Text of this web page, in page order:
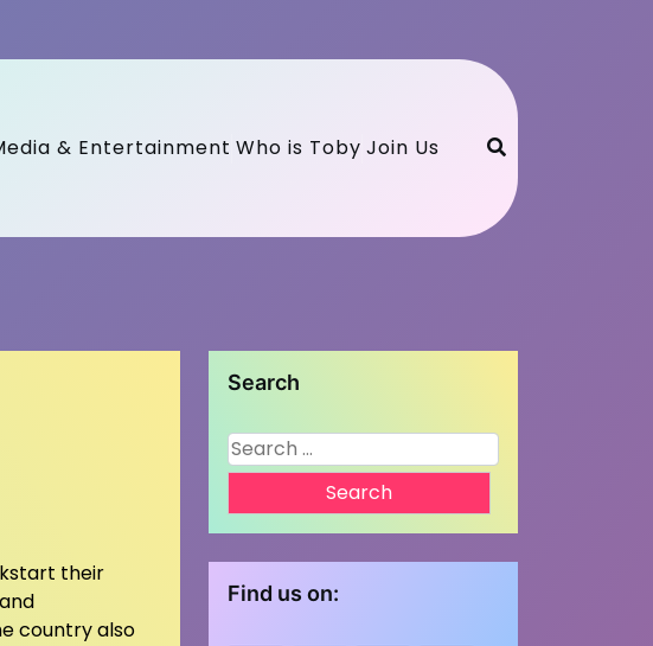
& Entertainment Who is Toby Join Us
their
country also
Search
Search
for:
Find us on: